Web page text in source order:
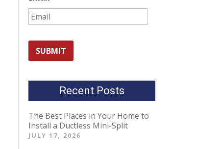
Recent Posts
The Best Places in Your Home to
Install a Ductless Mini-Split
JULY 17, 2026